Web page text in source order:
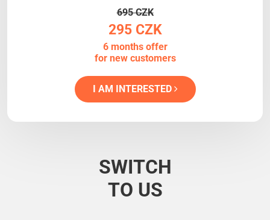
695 CZK
295 CZK
6 months offer
for new customers
I AM INTERESTED
SWITCH
TO US